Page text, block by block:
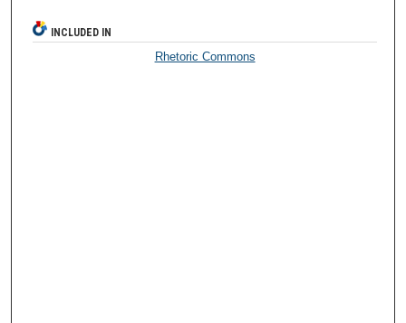
INCLUDED IN
Rhetoric Commons